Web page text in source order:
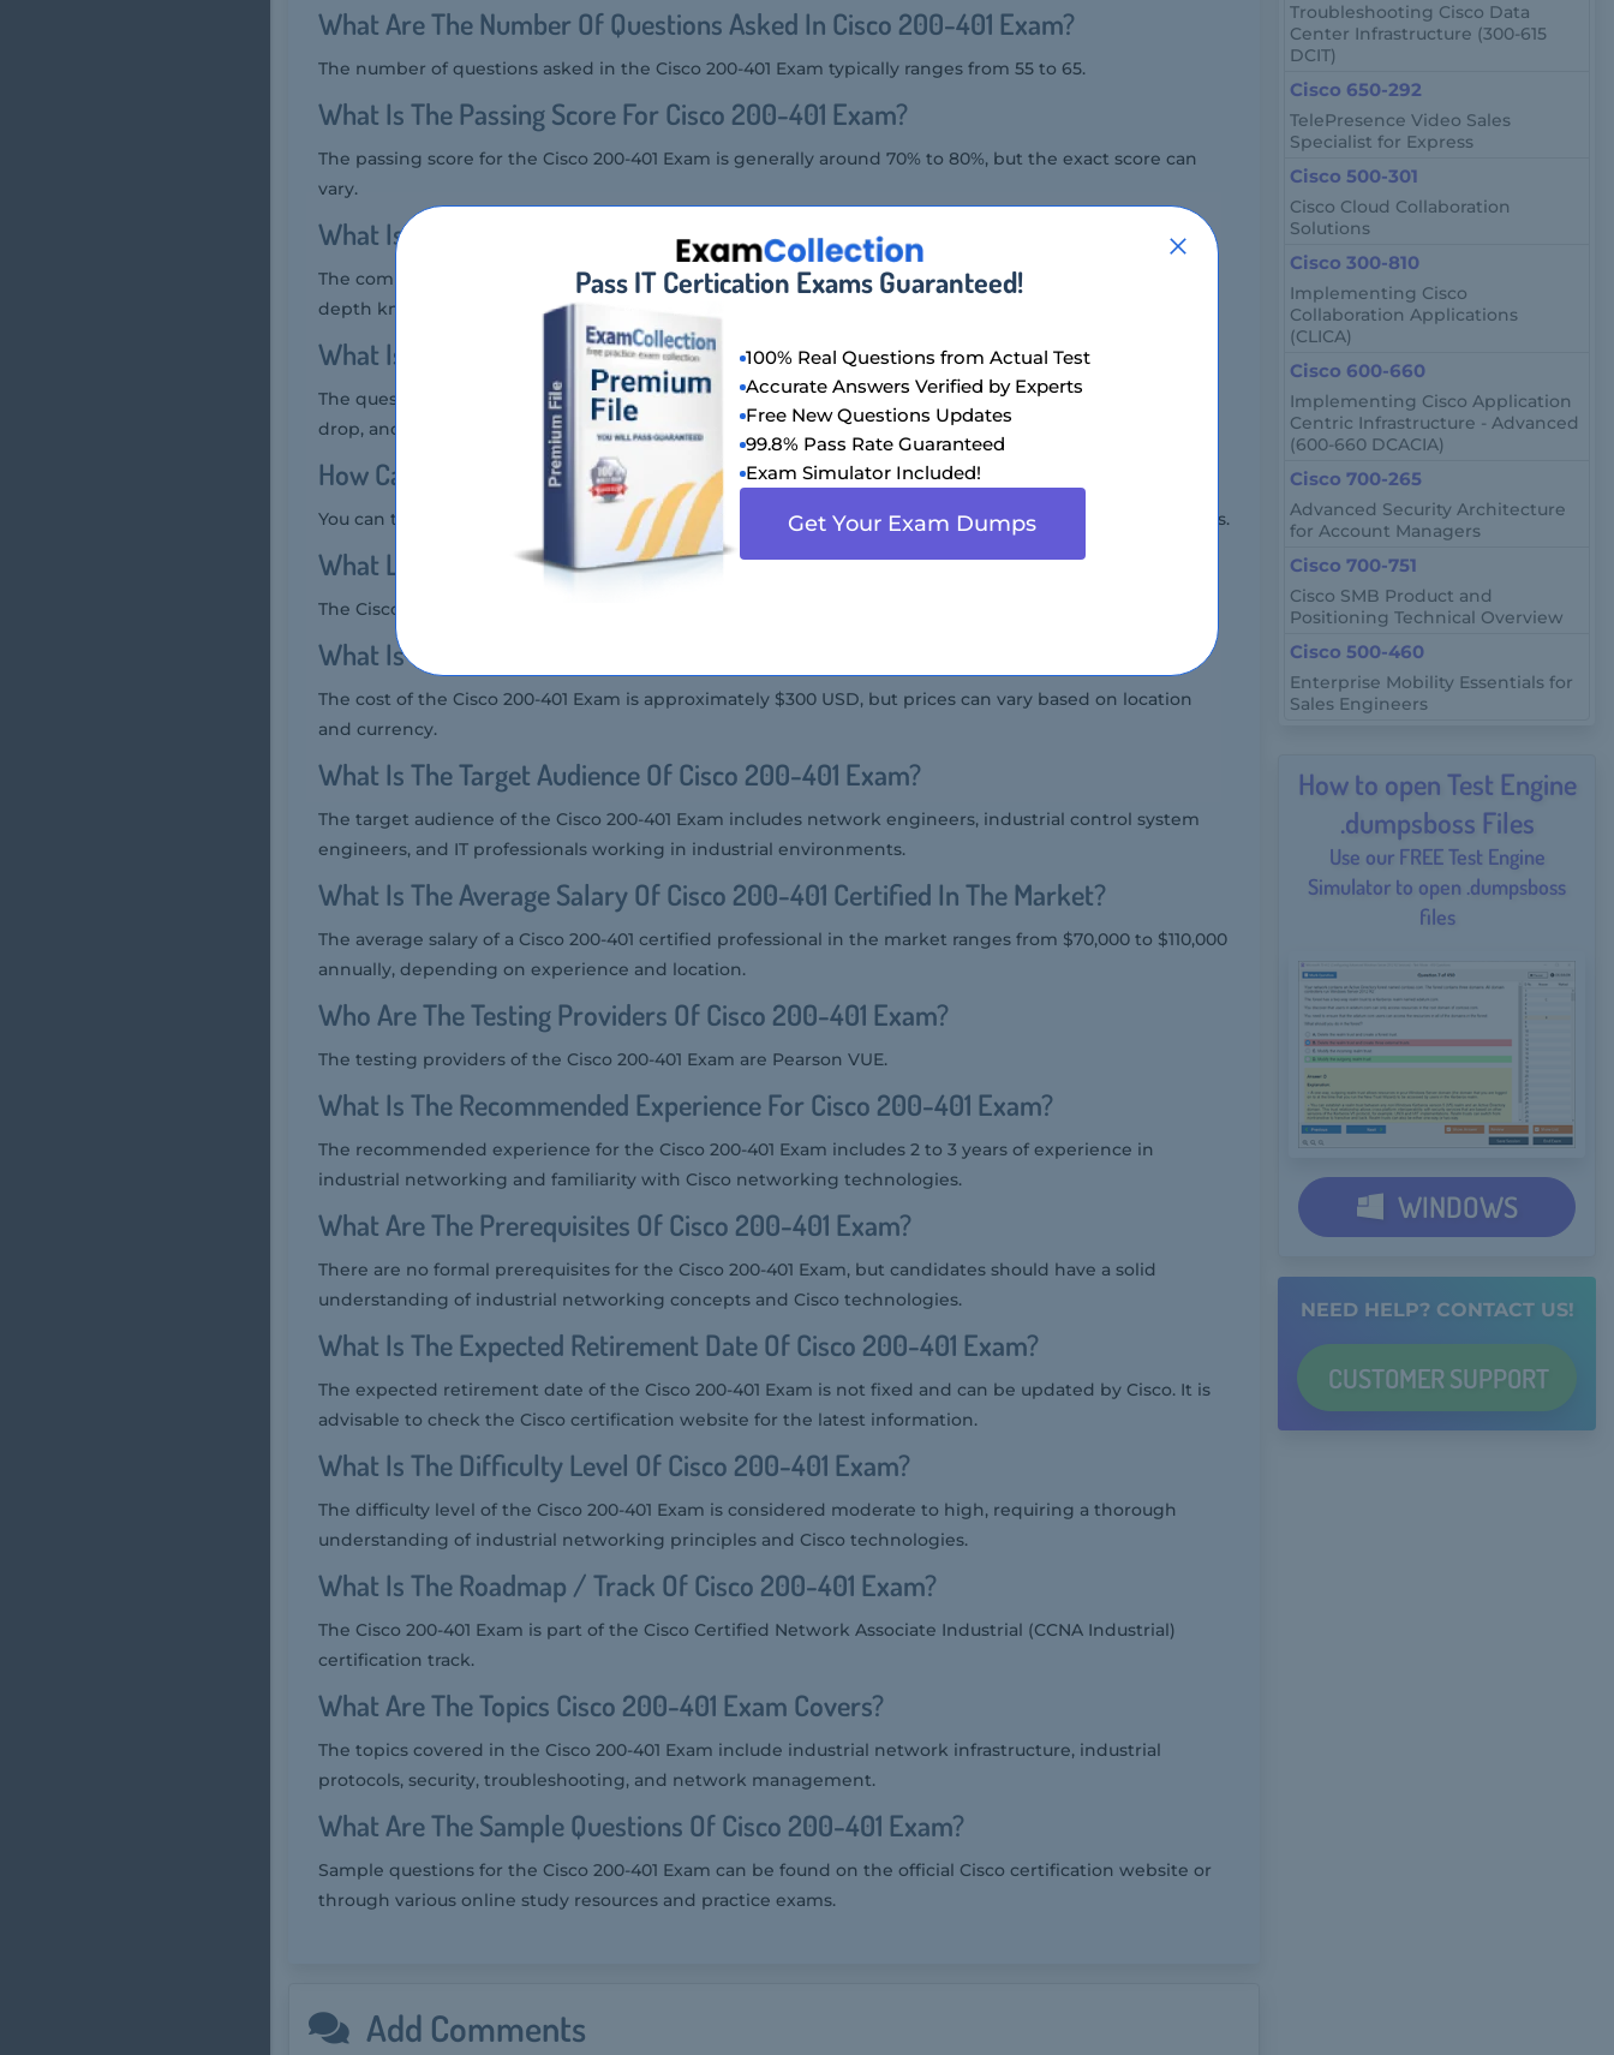
What Are The Number Of Questions Asked In Cisco 200-401 Exam?
The number of questions asked in the Cisco 200-401 Exam typically ranges from 55 to 65.
What Is The Passing Score For Cisco 200-401 Exam?
The passing score for the Cisco 200-401 Exam is generally around 70% to 80%, but the exact score can
vary.
What Is The Competency Level Required For Cisco 200-401 Exam?
The competency level required for the Cisco 200-401 Exam is intermediate to advanced, as it tests in-
depth knowledge of industrial networking concepts and Cisco technologies.
What Is The Question Format Of Cisco 200-401 Exam?
The question format of the Cisco 200-401 Exam includes multiple-choice, multiple-answer, drag-and-
drop, and simulation-based questions.
How Can You Take Cisco 200-401 Exam?
You can take the Cisco 200-401 Exam at Pearson VUE testing centers or through online proctored exams.
What Language Cisco 200-401 Exam Is Offered?
The Cisco 200-401 Exam is offered in English.
What Is The Cost Of Cisco 200-401 Exam?
The cost of the Cisco 200-401 Exam is approximately $300 USD, but prices can vary based on location
and currency.
What Is The Target Audience Of Cisco 200-401 Exam?
The target audience of the Cisco 200-401 Exam includes network engineers, industrial control system
engineers, and IT professionals working in industrial environments.
What Is The Average Salary Of Cisco 200-401 Certified In The Market?
The average salary of a Cisco 200-401 certified professional in the market ranges from $70,000 to $110,000
annually, depending on experience and location.
Who Are The Testing Providers Of Cisco 200-401 Exam?
The testing providers of the Cisco 200-401 Exam are Pearson VUE.
What Is The Recommended Experience For Cisco 200-401 Exam?
The recommended experience for the Cisco 200-401 Exam includes 2 to 3 years of experience in
industrial networking and familiarity with Cisco networking technologies.
What Are The Prerequisites Of Cisco 200-401 Exam?
There are no formal prerequisites for the Cisco 200-401 Exam, but candidates should have a solid
understanding of industrial networking concepts and Cisco technologies.
What Is The Expected Retirement Date Of Cisco 200-401 Exam?
The expected retirement date of the Cisco 200-401 Exam is not fixed and can be updated by Cisco. It is
advisable to check the Cisco certification website for the latest information.
What Is The Difficulty Level Of Cisco 200-401 Exam?
The difficulty level of the Cisco 200-401 Exam is considered moderate to high, requiring a thorough
understanding of industrial networking principles and Cisco technologies.
What Is The Roadmap / Track Of Cisco 200-401 Exam?
The Cisco 200-401 Exam is part of the Cisco Certified Network Associate Industrial (CCNA Industrial)
certification track.
What Are The Topics Cisco 200-401 Exam Covers?
The topics covered in the Cisco 200-401 Exam include industrial network infrastructure, industrial
protocols, security, troubleshooting, and network management.
What Are The Sample Questions Of Cisco 200-401 Exam?
Sample questions for the Cisco 200-401 Exam can be found on the official Cisco certification website or
through various online study resources and practice exams.
Add Comments
Troubleshooting Cisco Data
Center Infrastructure (300-615
DCIT)
Cisco 650-292
TelePresence Video Sales
Specialist for Express
Cisco 500-301
Cisco Cloud Collaboration
Solutions
Cisco 300-810
Implementing Cisco
Collaboration Applications
(CLICA)
Cisco 600-660
Implementing Cisco Application
Centric Infrastructure - Advanced
(600-660 DCACIA)
Cisco 700-265
Advanced Security Architecture
for Account Managers
Cisco 700-751
Cisco SMB Product and
Positioning Technical Overview
Cisco 500-460
Enterprise Mobility Essentials for
Sales Engineers
How to open Test Engine
.dumpsboss Files
Use our FREE Test Engine
Simulator to open .dumpsboss
files
WINDOWS
NEED HELP? CONTACT US!
CUSTOMER SUPPORT
Pass IT Certication Exams Guaranteed!
100% Real Questions from Actual Test
Accurate Answers Verified by Experts
Free New Questions Updates
99.8% Pass Rate Guaranteed
Exam Simulator Included!
Get Your Exam Dumps